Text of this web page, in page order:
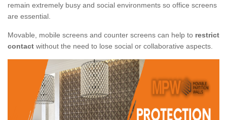
remain extremely busy and social environments so office screens
are essential.
Movable, mobile screens and counter screens can help to restrict
contact without the need to lose social or collaborative aspects.